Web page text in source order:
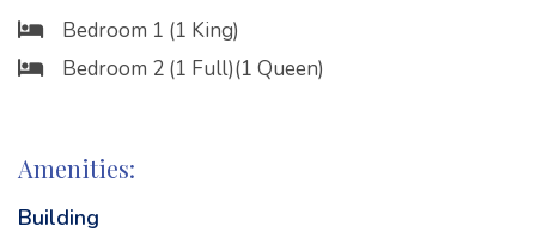
Bedroom 1 (1 King)
Bedroom 2 (1 Full)(1 Queen)
Amenities:
Building